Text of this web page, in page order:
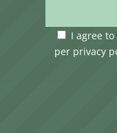
I agree
per privacy